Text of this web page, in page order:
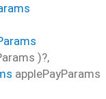
)?,
applePayParams